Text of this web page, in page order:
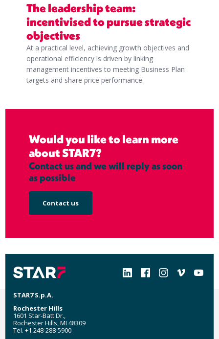
The leadership team:
incentivised to pursue strategic
objectives
At a practical level, achieving growth objectives and
operational efficiency is driven by linking
management incentives to meeting Business Plan
targets and share price performance.
Would you like to learn more
about STAR7?
Contact us and we will reply as soon
as possible
Contact us
Social
STAR7 S.p.A.
Rochester Hills
1601 Star-Batt Dr.,
Rochester Hills, MI 48309
Tel. +1 248-288-5900